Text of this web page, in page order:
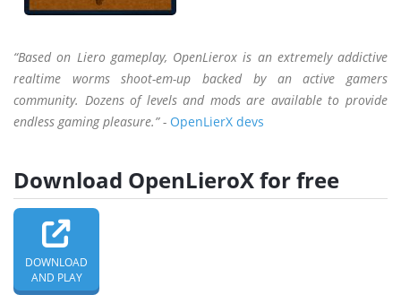
“Based on Liero gameplay, OpenLierox is an extremely addictive
realtime worms shoot-em-up backed by an active gamers
community. Dozens of levels and mods are available to provide
endless gaming pleasure.” - OpenLierX devs
Download OpenLieroX for free
DOWNLOAD
AND PLAY